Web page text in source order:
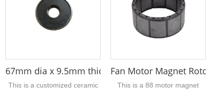
boron material, it features an
outer diameter of
approximately 3.4mm, an
vacuum cleaner,
aeromodelling motors, etc,...
67mm dia x 9.5mm thick x 20mm hole ceramic pot
This is a customized ceramic
Fan Motor Magnet Rotor
This is a 88 motor magnet